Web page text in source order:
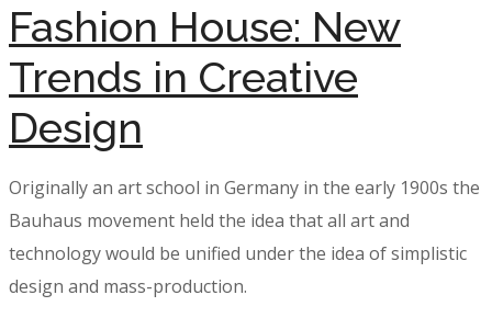
Fashion House: New
Trends in Creative
Design
Originally an art school in Germany in the early 1900s the
Bauhaus movement held the idea that all art and
technology would be unified under the idea of simplistic
design and mass-production.